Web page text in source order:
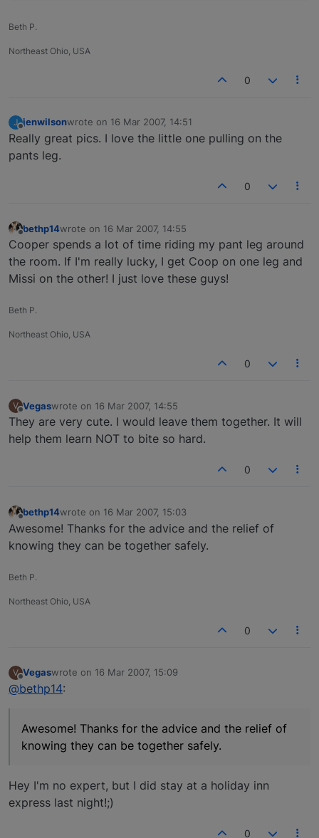
Beth P.
Northeast Ohio, USA
0
J
Offline
jenwilsonwrote on 16 Mar 2007, 14:51
last edited by
Really great pics. I love the little one pulling on the
pants leg.
0
bethp14wrote on 16 Mar 2007, 14:55
last edited by
Cooper spends a lot of time riding my pant leg around
the room. If I'm really lucky, I get Coop on one leg and
Missi on the other! I just love these guys!
Beth P.
Northeast Ohio, USA
0
V Vegaswrote on 16 Mar 2007, 14:55
last edited by
They are very cute. I would leave them together. It will
help them learn NOT to bite so hard.
0
bethp14wrote on 16 Mar 2007, 15:03
last edited by
Awesome! Thanks for the advice and the relief of
knowing they can be together safely.
Beth P.
Northeast Ohio, USA
0
V
Offline
Vegaswrote on 16 Mar 2007, 15:09
last edited by
@bethp14:
Awesome! Thanks for the advice and the relief of
knowing they can be together safely.
Hey I'm no expert, but I did stay at a holiday inn
express last night!;)
0